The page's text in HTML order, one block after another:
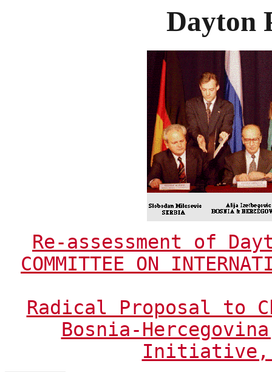
Dayton
Re-assessment of
COMMITTEE ON
Radical Proposal to
Bosnia-
Initiative,